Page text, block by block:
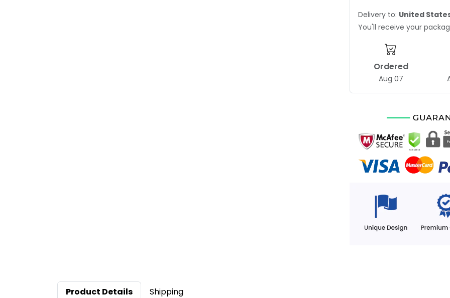
Delivery to: United
You'll receive your
Ordered
Aug 07
Product Details Shipping